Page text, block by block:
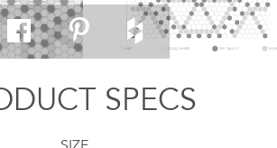
SPECS